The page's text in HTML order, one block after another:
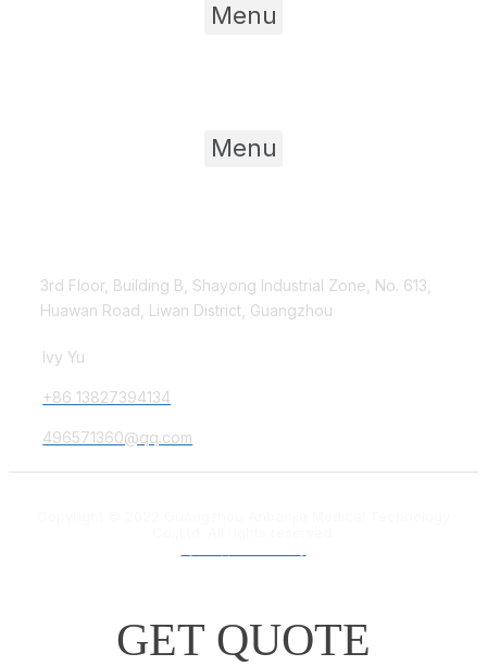
Menu
Menu
3rd Floor, Building B, Shayong Industrial Zone, No. 613,
Huawan Road, Liwan District, Guangzhou
Ivy Yu
+86 13827394134
496571360@qq.com
GET QUOTE